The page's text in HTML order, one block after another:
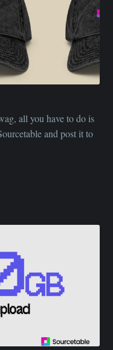
all you have to do is
and post it to